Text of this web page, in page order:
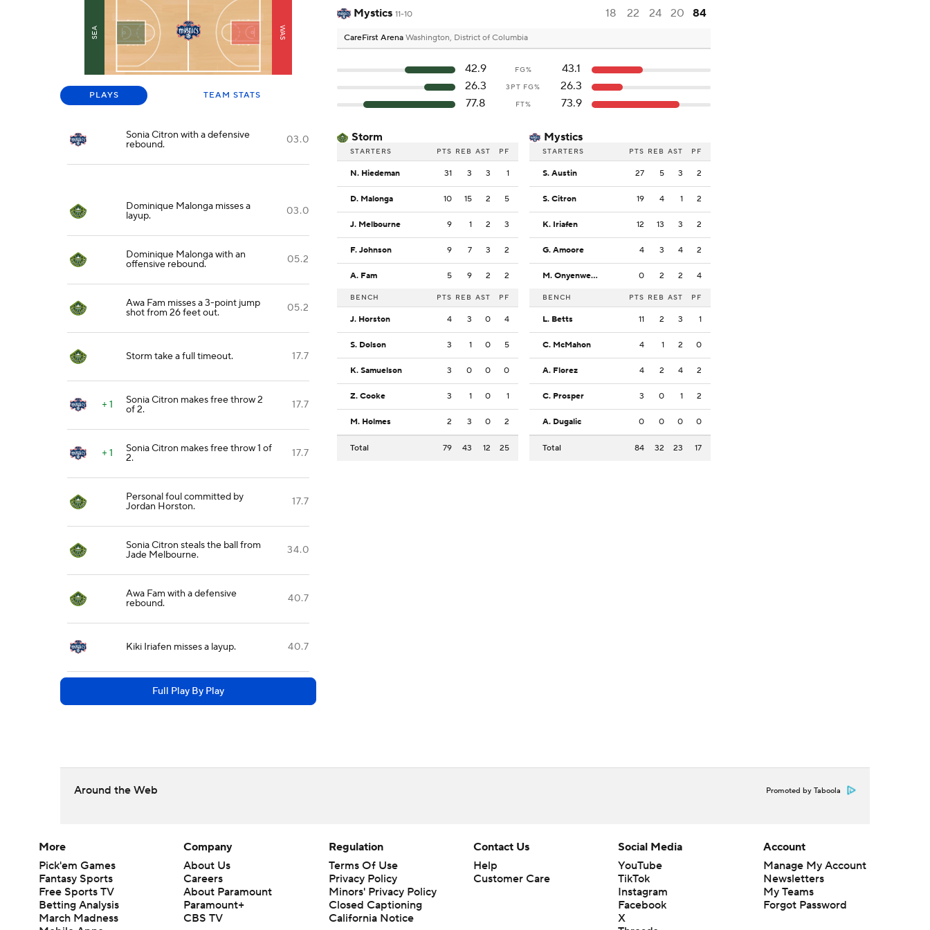
SEA WAS
PLAYS TEAM STATS
Sonia Citron with a defensive
rebound. 03.0
Dominique Malonga misses a
layup. 03.0
Dominique Malonga with an
offensive rebound. 05.2
Awa Fam misses a 3-point jump
shot from 26 feet out. 05.2
Storm take a full timeout. 17.7
+ 1 Sonia Citron makes free throw 2
of 2. 17.7
+ 1 Sonia Citron makes free throw 1 of
2. 17.7
Personal foul committed by
Jordan Horston. 17.7
Sonia Citron steals the ball from
Jade Melbourne. 34.0
Awa Fam with a defensive
rebound. 40.7
Kiki Iriafen misses a layup. 40.7
Full Play By Play
Mystics 11-10 18 22 24 20 84
CareFirst Arena Washington, District of Columbia
42.9 FG%
43.1
26.3
3PT FG%
26.3
77.8
FT% 73.9
Storm
STARTERS PTS REB AST PF
N. Hiedeman 31 3 3 1
D. Malonga 10 15 2 5
J. Melbourne 9 1 2 3
F. Johnson 9 7 3 2
A. Fam 5 9 2 2
BENCH PTS REB AST PF
J. Horston 4 3 0 4
S. Dolson 3 1 0 5
K. Samuelson 3 0 0 0
Z. Cooke 3 1 0 1
M. Holmes 2 3 0 2
Total 79 43 12 25
Mystics
STARTERS PTS REB AST PF
S. Austin 27 5 3 2
S. Citron 19 4 1 2
K. Iriafen 12 13 3 2
G. Amoore 4 3 4 2
M. Onyenwere 0 2 2 4
BENCH PTS REB AST PF
L. Betts 11 2 3 1
C. McMahon 4 1 2 0
A. Florez 4 2 4 2
C. Prosper 3 0 1 2
A. Dugalic 0 0 0 0
Total 84 32 23 17
Around the Web Promoted by Taboola
More
Pick'em Games
Fantasy Sports
Free Sports TV
Betting Analysis
March Madness
Company
About Us
Careers
About Paramount
Paramount+
CBS TV
Regulation
Terms Of Use
Privacy Policy
Minors' Privacy Policy
Closed Captioning
California Notice
Contact Us
Help
Customer Care
Social Media
YouTube
TikTok
Instagram
Facebook
X
Account
Manage My Account
Newsletters
My Teams
Forgot Password